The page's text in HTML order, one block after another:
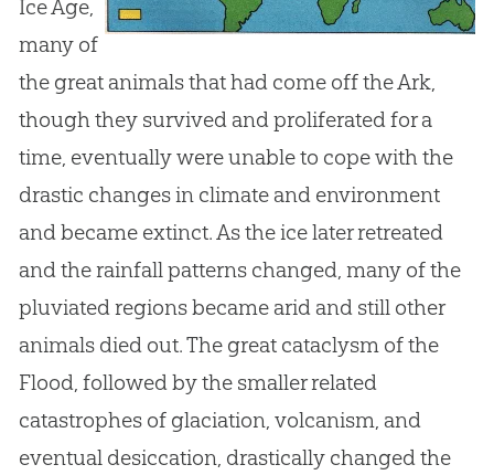
Ice Age,
many of
the great animals that had come off the Ark,
though they survived and proliferated for a
time, eventually were unable to cope with the
drastic changes in climate and environment
and became extinct. As the ice later retreated
and the rainfall patterns changed, many of the
pluviated regions became arid and still other
animals died out. The great cataclysm of the
Flood, followed by the smaller related
catastrophes of glaciation, volcanism, and
eventual desiccation, drastically changed the